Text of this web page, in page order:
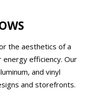
the aesthetics of a
efficiency. Our
and vinyl
and storefronts.